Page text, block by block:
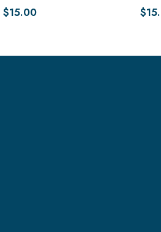
$15.00 $